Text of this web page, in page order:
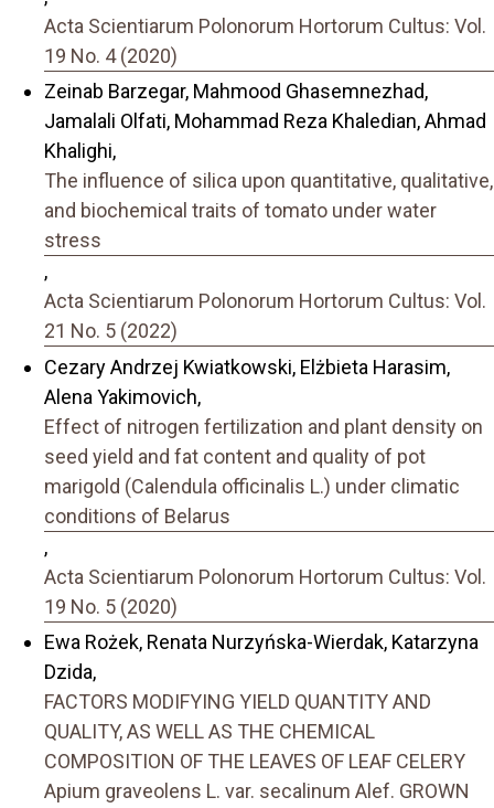
Acta Scientiarum Polonorum Hortorum Cultus: Vol.
19 No. 4 (2020)
Zeinab Barzegar, Mahmood Ghasemnezhad,
Jamalali Olfati, Mohammad Reza Khaledian, Ahmad
Khalighi,
The influence of silica upon quantitative, qualitative,
and biochemical traits of tomato under water
stress
,
Acta Scientiarum Polonorum Hortorum Cultus: Vol.
21 No. 5 (2022)
Cezary Andrzej Kwiatkowski, Elżbieta Harasim,
Alena Yakimovich,
Effect of nitrogen fertilization and plant density on
seed yield and fat content and quality of pot
marigold (Calendula officinalis L.) under climatic
conditions of Belarus
,
Acta Scientiarum Polonorum Hortorum Cultus: Vol.
19 No. 5 (2020)
Ewa Rożek, Renata Nurzyńska-Wierdak, Katarzyna
Dzida,
FACTORS MODIFYING YIELD QUANTITY AND
QUALITY, AS WELL AS THE CHEMICAL
COMPOSITION OF THE LEAVES OF LEAF CELERY
Apium graveolens L. var. secalinum Alef. GROWN